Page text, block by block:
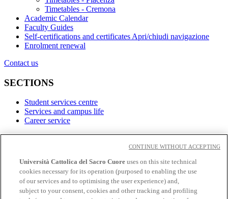
Timetables - Cremona
Academic Calendar
Faculty Guides
Self-certifications and certificates Apri/chiudi navigazione
Enrolment renewal
Contact us
SECTIONS
Student services centre
Services and campus life
Career service
Contacts
Social
Università Cattolica del Sacro Cuore uses on this site technical
cookies necessary for its operation (purposed to enabling the use
of our services and to optimising the user experience) and,
subject to your consent, cookies and other tracking and profiling
CONTINUE WITHOUT ACCEPTING